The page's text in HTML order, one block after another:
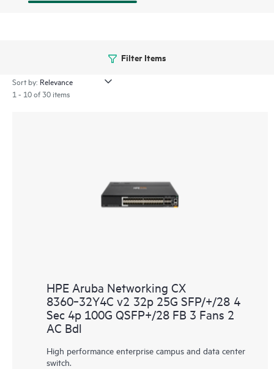
Filter Items
Sort by:
1 - 10 of 30 items
HPE Aruba Networking CX
8360‑32Y4C v2 32p 25G SFP/+/28 4
Sec 4p 100G QSFP+/28 FB 3 Fans 2
AC Bdl
High performance enterprise campus and data center
switch.